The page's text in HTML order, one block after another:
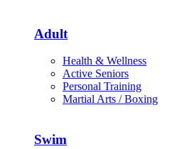
Adult
Health & Wellness
Active Seniors
Personal Training
Martial Arts / Boxing
Swim